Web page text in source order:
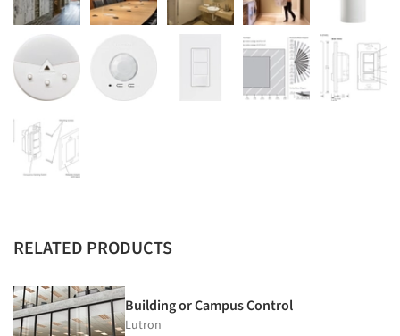
RELATED PRODUCTS
Building or Campus Control
Lutron